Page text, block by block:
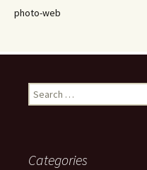
photo-web
Search
for:
Categories